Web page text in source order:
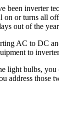
been inverter
on or turns all
out of the
AC to DC
to
light bulbs,
address those